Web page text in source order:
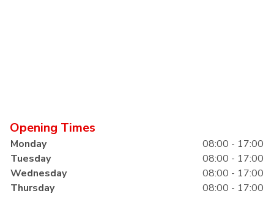
Opening Times
Monday
08:00 - 17:00
Tuesday
08:00 - 17:00
Wednesday
08:00 - 17:00
Thursday
08:00 - 17:00